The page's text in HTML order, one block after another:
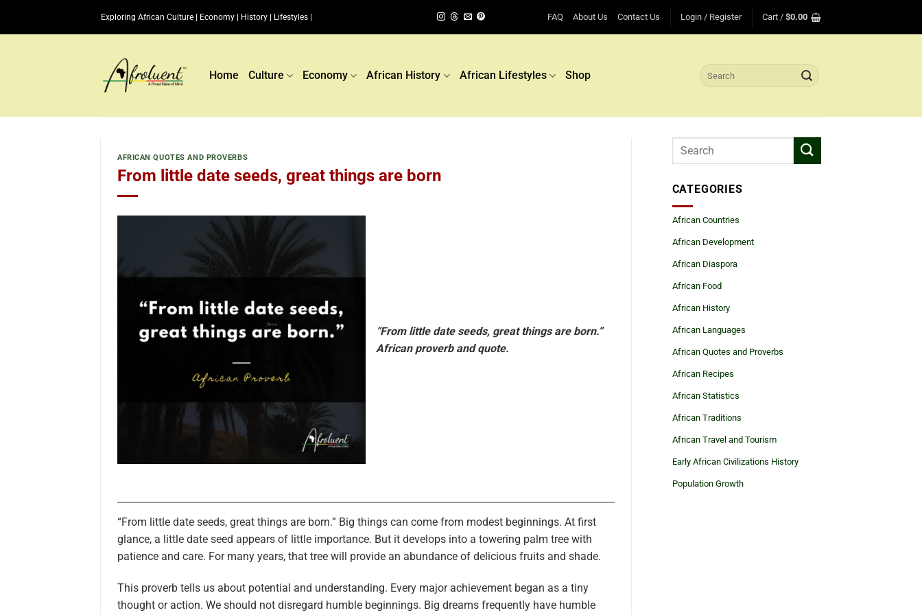
Exploring African Culture | Economy | History | Lifestyles | FAQ About Us Contact Us Login / Register Cart / $0.00
Home Culture Economy African History African Lifestyles Shop
Search
for:
AFRICAN QUOTES AND PROVERBS
From little date seeds, great things are born
“From little date seeds, great things are born.”
African proverb and quote.
“From little date seeds, great things are born.” Big things can come from modest beginnings. At first
glance, a little date seed appears of little importance. But it develops into a towering palm tree with
patience and care. For many years, that tree will provide an abundance of delicious fruits and shade.
This proverb tells us about potential and understanding. Every major achievement began as a tiny
thought or action. We should not disregard humble beginnings. Big dreams frequently have humble
CATEGORIES
African Countries
African Development
African Diaspora
African Food
African History
African Languages
African Quotes and Proverbs
African Recipes
African Statistics
African Traditions
African Travel and Tourism
Early African Civilizations History
Population Growth